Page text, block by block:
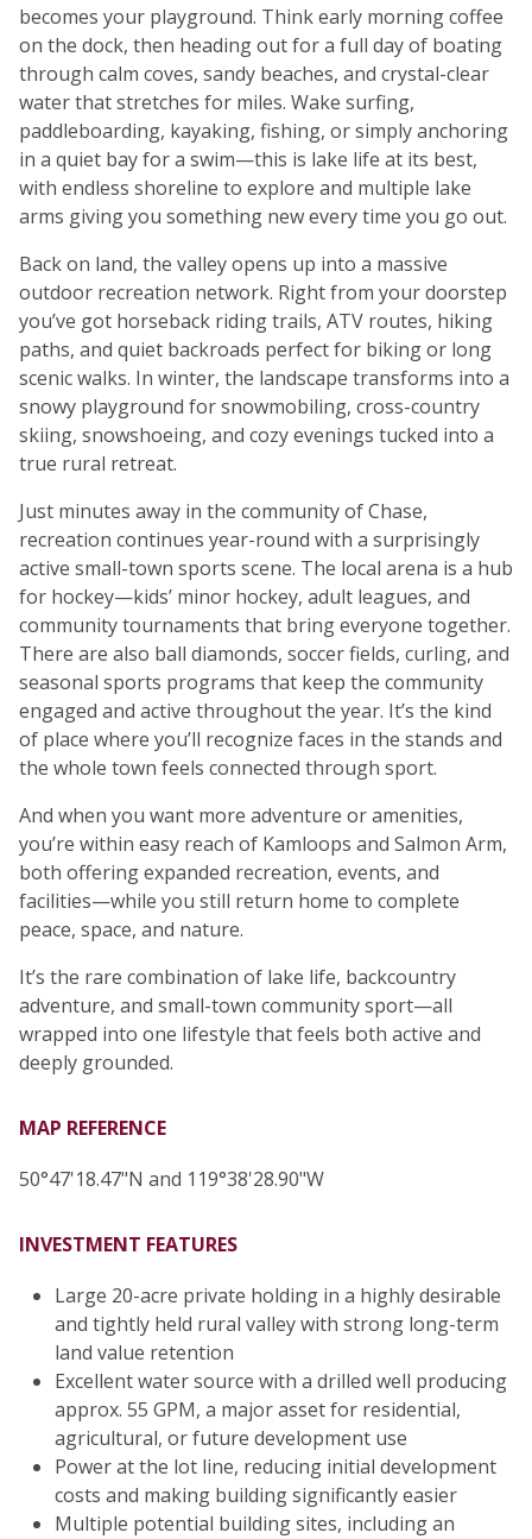
becomes your playground. Think early morning coffee
on the dock, then heading out for a full day of boating
through calm coves, sandy beaches, and crystal-clear
water that stretches for miles. Wake surfing,
paddleboarding, kayaking, fishing, or simply anchoring
in a quiet bay for a swim—this is lake life at its best,
with endless shoreline to explore and multiple lake
arms giving you something new every time you go out.
Back on land, the valley opens up into a massive
outdoor recreation network. Right from your doorstep
you’ve got horseback riding trails, ATV routes, hiking
paths, and quiet backroads perfect for biking or long
scenic walks. In winter, the landscape transforms into a
snowy playground for snowmobiling, cross-country
skiing, snowshoeing, and cozy evenings tucked into a
true rural retreat.
Just minutes away in the community of Chase,
recreation continues year-round with a surprisingly
active small-town sports scene. The local arena is a hub
for hockey—kids’ minor hockey, adult leagues, and
community tournaments that bring everyone together.
There are also ball diamonds, soccer fields, curling, and
seasonal sports programs that keep the community
engaged and active throughout the year. It’s the kind
of place where you’ll recognize faces in the stands and
the whole town feels connected through sport.
And when you want more adventure or amenities,
you’re within easy reach of Kamloops and Salmon Arm,
both offering expanded recreation, events, and
facilities—while you still return home to complete
peace, space, and nature.
It’s the rare combination of lake life, backcountry
adventure, and small-town community sport—all
wrapped into one lifestyle that feels both active and
deeply grounded.
MAP REFERENCE
50°47'18.47"N and 119°38'28.90"W
INVESTMENT FEATURES
Large 20-acre private holding in a highly desirable
and tightly held rural valley with strong long-term
land value retention
Excellent water source with a drilled well producing
approx. 55 GPM, a major asset for residential,
agricultural, or future development use
Power at the lot line, reducing initial development
costs and making building significantly easier
Multiple potential building sites, including an